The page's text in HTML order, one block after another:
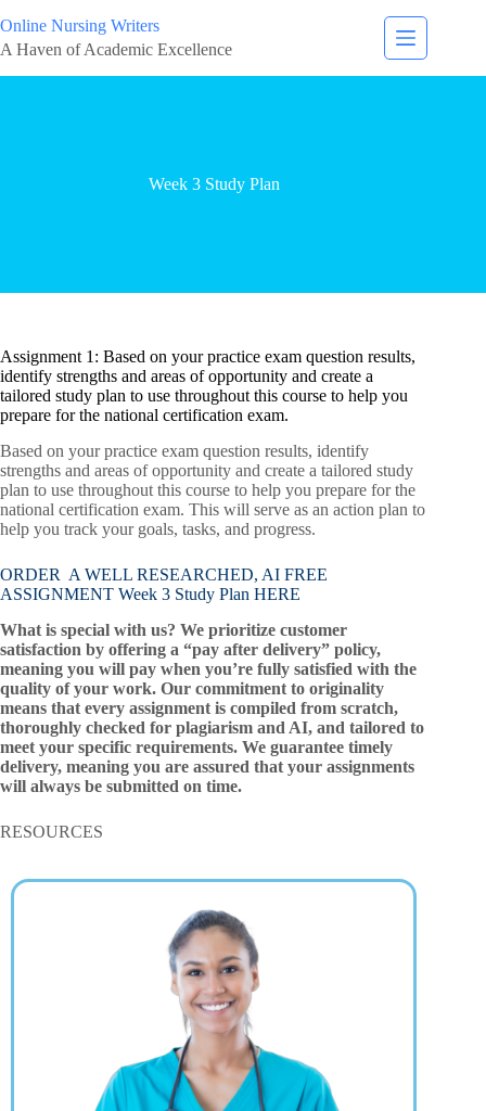
Online Nursing Writers
A Haven of Academic Excellence
Week 3 Study Plan
Assignment 1: Based on your practice exam question results,
identify strengths and areas of opportunity and create a
tailored study plan to use throughout this course to help you
prepare for the national certification exam.
Based on your practice exam question results, identify
strengths and areas of opportunity and create a tailored study
plan to use throughout this course to help you prepare for the
national certification exam. This will serve as an action plan to
help you track your goals, tasks, and progress.
ORDER A WELL RESEARCHED, AI FREE
ASSIGNMENT Week 3 Study Plan HERE
What is special with us? We prioritize customer
satisfaction by offering a “pay after delivery” policy,
meaning you will pay when you’re fully satisfied with the
quality of your work. Our commitment to originality
means that every assignment is compiled from scratch,
thoroughly checked for plagiarism and AI, and tailored to
meet your specific requirements. We guarantee timely
delivery, meaning you are assured that your assignments
will always be submitted on time.
RESOURCES